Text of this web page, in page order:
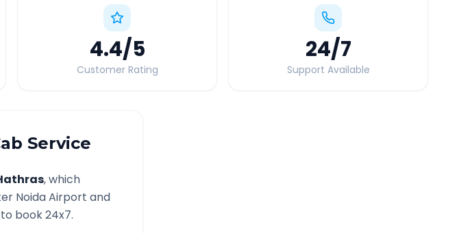
4.4/5
Customer Rating
24/7
Support Available
Service
, which
NoidaAirport and
book 24x7.